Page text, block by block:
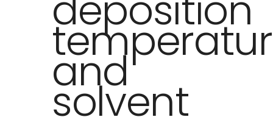
and
solvent